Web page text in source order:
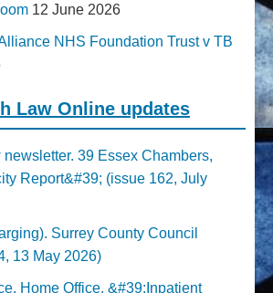
12 June 2026
NHS Foundation Trust v TB
Law Online updates
39 Essex Chambers,
Report&#39; (issue 162, July
Surrey County Council
13 May 2026)
Home Office, &#39;Inpatient